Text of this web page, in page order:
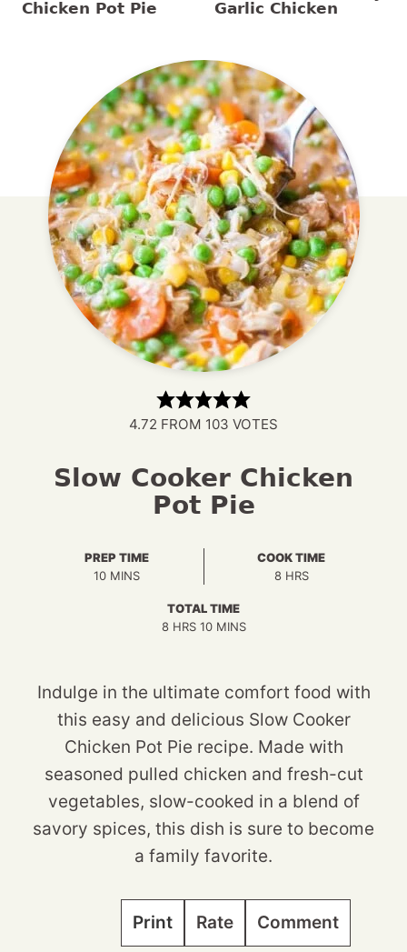
Chicken Pot Pie
Garlic Chicken
4.72 FROM 103 VOTES
Slow Cooker Chicken
Pot Pie
PREP TIME
10MINUTES
MINS
COOK TIME
8HOURS
HRS
TOTAL TIME
8HOURS
HRS 10MINUTES
MINS
Indulge in the ultimate comfort food with
this easy and delicious Slow Cooker
Chicken Pot Pie recipe. Made with
seasoned pulled chicken and fresh-cut
vegetables, slow-cooked in a blend of
savory spices, this dish is sure to become
a family favorite.
Print Rate Comment